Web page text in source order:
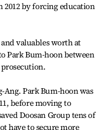
2012 by forcing education
valuables worth at
Park Bum-hoon between
prosecution.
Ang. Park Bum-hoon was
before moving to
Doosan Group tens of
have to secure more